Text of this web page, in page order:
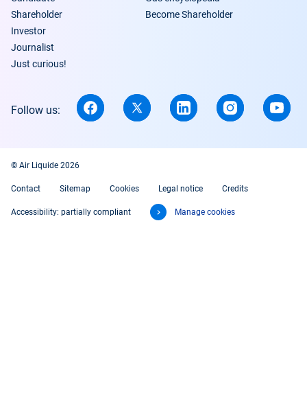
Shareholder
Investor
Journalist
Just curious!
Become Shareholder
Follow us:
© Air Liquide 2026
Contact Sitemap Cookies Legal notice Credits
Accessibility: partially compliant Manage cookies